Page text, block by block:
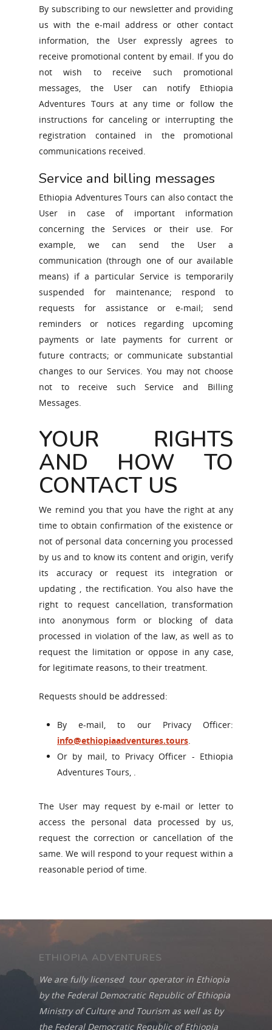
By subscribing to our newsletter and providing
us with the e-mail address or other contact
information, the User expressly agrees to
receive promotional content by email. If you do
not wish to receive such promotional
messages, the User can notify Ethiopia
Adventures Tours at any time or follow the
instructions for canceling or interrupting the
registration contained in the promotional
communications received.
Service and billing messages
Ethiopia Adventures Tours can also contact the
User in case of important information
concerning the Services or their use. For
example, we can send the User a
communication (through one of our available
means) if a particular Service is temporarily
suspended for maintenance; respond to
requests for assistance or e-mail; send
reminders or notices regarding upcoming
payments or late payments for current or
future contracts; or communicate substantial
changes to our Services. You may not choose
not to receive such Service and Billing
Messages.
YOUR RIGHTS
AND HOW TO
CONTACT US
We remind you that you have the right at any
time to obtain confirmation of the existence or
not of personal data concerning you processed
by us and to know its content and origin, verify
its accuracy or request its integration or
updating , the rectification. You also have the
right to request cancellation, transformation
into anonymous form or blocking of data
processed in violation of the law, as well as to
request the limitation or oppose in any case,
for legitimate reasons, to their treatment.
Requests should be addressed:
By e-mail, to our Privacy Officer:
info@ethiopiaadventures.tours.
Or by mail, to Privacy Officer - Ethiopia
Adventures Tours, .
The User may request by e-mail or letter to
access the personal data processed by us,
request the correction or cancellation of the
same. We will respond to your request within a
reasonable period of time.
ETHIOPIA ADVENTURES
We are fully licensed tour operator in Ethiopia
by the Federal Democratic Republic of Ethiopia
Ministry of Culture and Tourism as well as by
the Federal Democratic Republic of Ethiopia